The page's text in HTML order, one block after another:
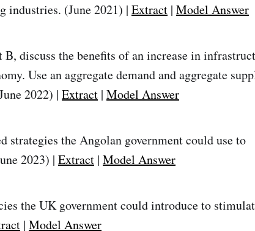
industries. (June 2021) | Extract | Model Answer
discuss the benefits of an increase in
Use an aggregate demand and aggregate
2022) | Extract | Model Answer
strategies the Angolan government could use to
2023) | Extract | Model Answer
the UK government could introduce to
| Model Answer